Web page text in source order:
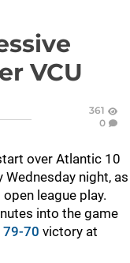
VCU
361
0
over Atlantic 10
Wednesday night, as
league play.
into the game
79-70 victory at